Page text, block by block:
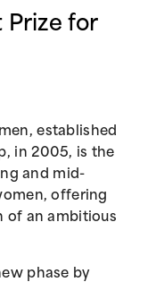
Prize for
established
in 2005, is the
and mid-
offering
of an ambitious
phase by